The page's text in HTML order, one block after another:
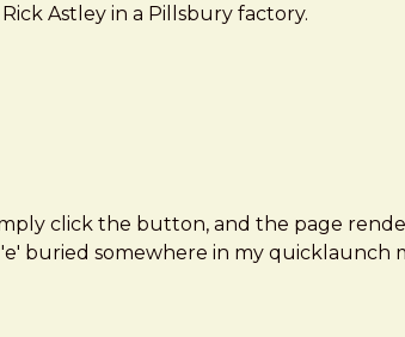
Astley in a Pillsbury factory.
click the button, and the page
buried somewhere in my quicklaunch